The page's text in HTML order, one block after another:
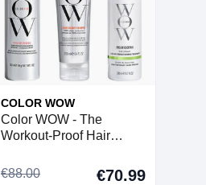
COLOR WOW
Color WOW - The
Workout-Proof Hair
€88.00
€70.99